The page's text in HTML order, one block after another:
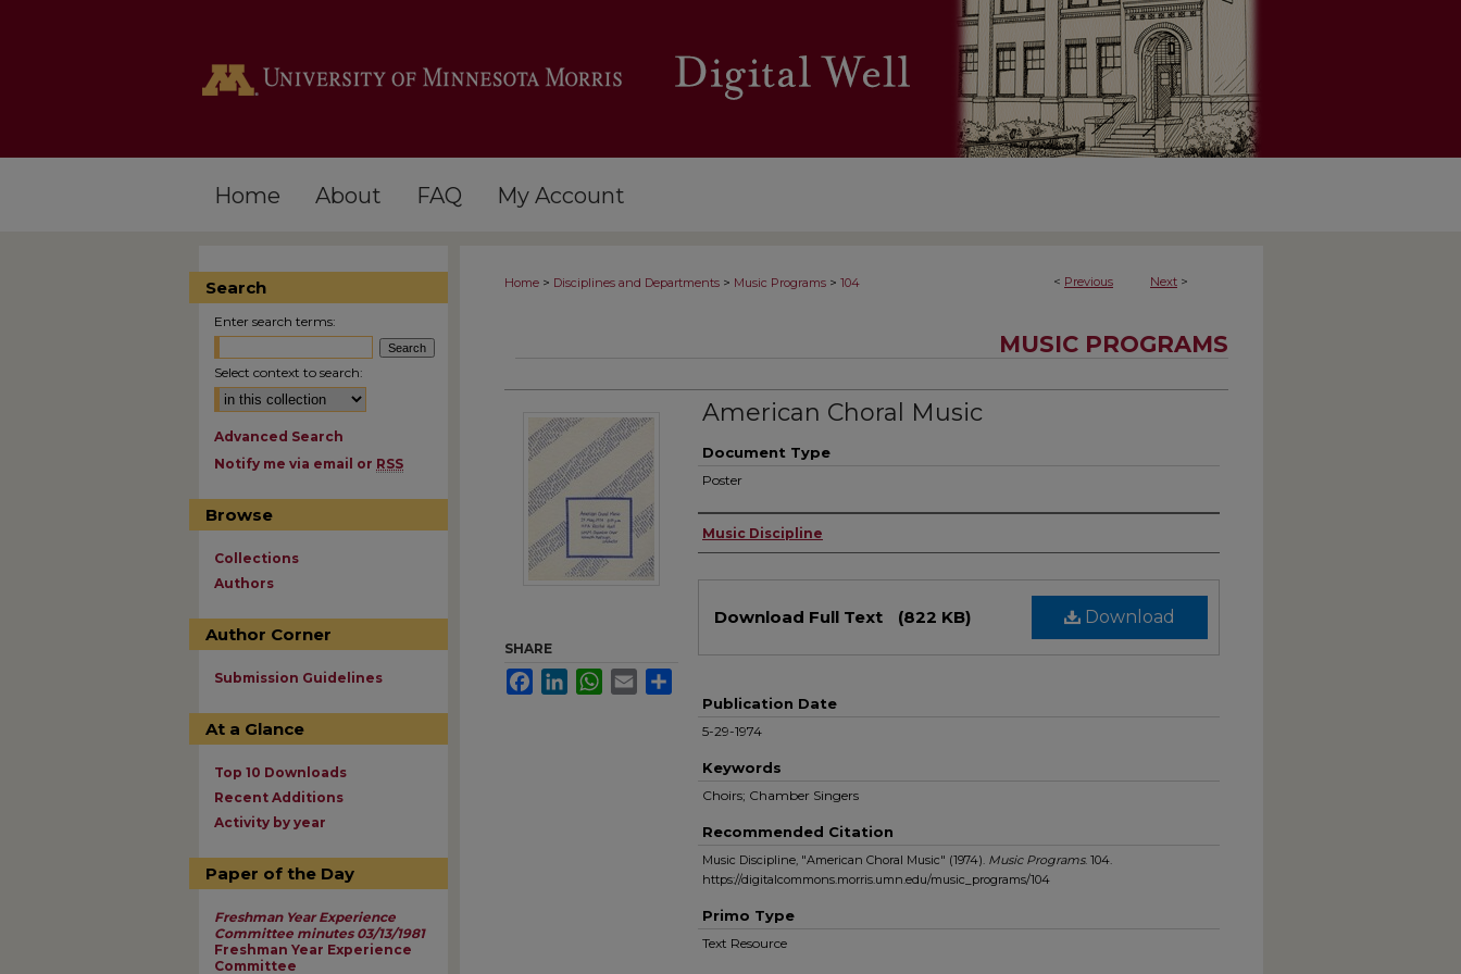
Home About FAQ My Account
< Previous Next >
Home > Disciplines and Departments > Music Programs > 104
MUSIC PROGRAMS
American Choral Music
Document Type
Poster
Authors
Music Discipline
Download
Download Full Text (822 KB)
Publication Date
5-29-1974
Keywords
Choirs; Chamber Singers
Recommended Citation
Music Discipline, "American Choral Music" (1974). Music Programs. 104.
https://digitalcommons.morris.umn.edu/music_programs/104
Primo Type
Text Resource
SHARE
FacebookLinkedInWhatsApp
Email
Search
Enter search terms:
Select context to search:
Advanced Search
Notify me via email or RSS
Browse
Collections
Authors
Author Corner
Submission Guidelines
At a Glance
Top 10 Downloads
Recent Additions
Activity by year
Paper of the Day
Freshman Year Experience
Committee minutes 03/13/1981
Freshman Year Experience
Committee